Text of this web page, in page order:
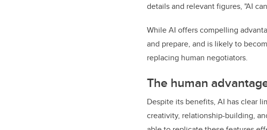
details and relevant figures, "AI
While AI offers compelling
and prepare, and is likely to
replacing human negotiators.
The human
Despite its benefits, AI has clear
creativity, relationship-building,